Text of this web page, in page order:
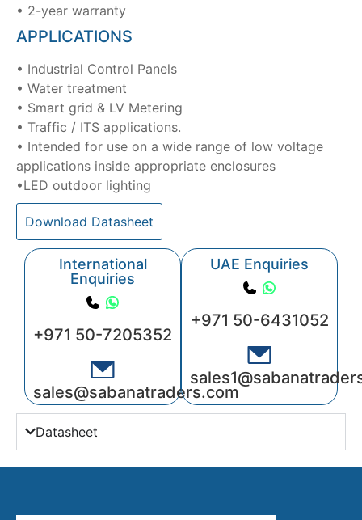
• 2-year warranty
APPLICATIONS
• Industrial Control Panels
• Water treatment
• Smart grid & LV Metering
• Traffic / ITS applications.
• Intended for use on a wide range of low voltage
applications inside appropriate enclosures
•LED outdoor lighting
Download Datasheet
International
Enquiries
+971 50-7205352
sales@sabanatraders.com
UAE Enquiries
+971 50-6431052
Datasheet